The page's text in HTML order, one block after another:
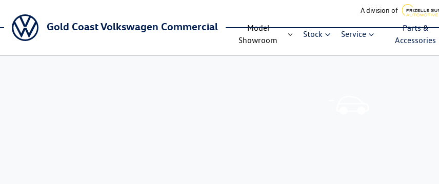
A division of
Gold Coast Volkswagen Commercial
Model
Showroom
Stock Service
Parts &
Accessories